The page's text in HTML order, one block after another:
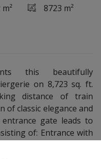
8723 m²
this beautifully
on 8,723 sq. ft.
distance of train
of classic elegance and
gate leads to
of: Entrance with